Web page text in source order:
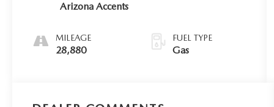
Arizona Accents
MILEAGE
28,880
FUEL TYPE
Gas